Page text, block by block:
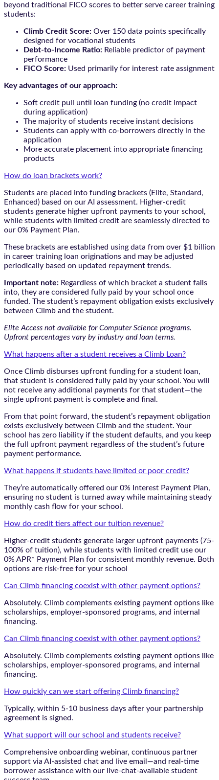
beyond traditional FICO scores to better serve career training
students:
Climb Credit Score: Over 150 data points specifically
designed for vocational students
Debt-to-Income Ratio: Reliable predictor of payment
performance
FICO Score: Used primarily for interest rate assignment
Key advantages of our approach:
Soft credit pull until loan funding (no credit impact
during application)
The majority of students receive instant decisions
Students can apply with co-borrowers directly in the
application
More accurate placement into appropriate financing
products
How do loan brackets work?
Students are placed into funding brackets (Elite, Standard,
Enhanced) based on our AI assessment. Higher-credit
students generate higher upfront payments to your school,
while students with limited credit are seamlessly directed to
our 0% Payment Plan.
These brackets are established using data from over $1 billion
in career training loan originations and may be adjusted
periodically based on updated repayment trends.
Important note: Regardless of which bracket a student falls
into, they are considered fully paid by your school once
funded. The student’s repayment obligation exists exclusively
between Climb and the student.
Elite Access not available for Computer Science programs.
Upfront percentages vary by industry and loan terms.
What happens after a student receives a Climb Loan?
Once Climb disburses upfront funding for a student loan,
that student is considered fully paid by your school. You will
not receive any additional payments for that student—the
single upfront payment is complete and final.
From that point forward, the student’s repayment obligation
exists exclusively between Climb and the student. Your
school has zero liability if the student defaults, and you keep
the full upfront payment regardless of the student’s future
payment performance.
What happens if students have limited or poor credit?
They’re automatically offered our 0% Interest Payment Plan,
ensuring no student is turned away while maintaining steady
monthly cash flow for your school.
How do credit tiers affect our tuition revenue?
Higher-credit students generate larger upfront payments (75-
100% of tuition), while students with limited credit use our
0% APR* Payment Plan for consistent monthly revenue. Both
options are risk-free for your school
Can Climb financing coexist with other payment options?
Absolutely. Climb complements existing payment options like
scholarships, employer-sponsored programs, and internal
financing.
Can Climb financing coexist with other payment options?
Absolutely. Climb complements existing payment options like
scholarships, employer-sponsored programs, and internal
financing.
How quickly can we start offering Climb financing?
Typically, within 5-10 business days after your partnership
agreement is signed.
What support will our school and students receive?
Comprehensive onboarding webinar, continuous partner
support via AI-assisted chat and live email—and real-time
borrower assistance with our live-chat-available student